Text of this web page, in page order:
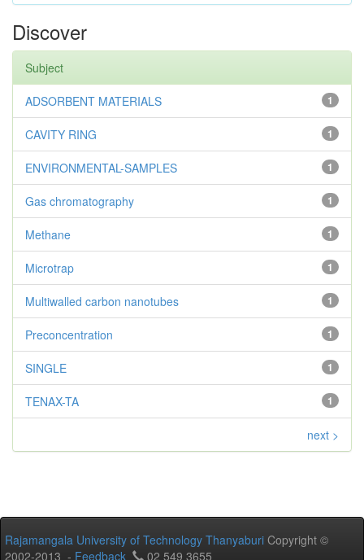
Discover
Subject
1
ADSORBENT MATERIALS
1
CAVITY RING
1
ENVIRONMENTAL-SAMPLES
1
Gas chromatography
1
Methane
1
Microtrap
1
Multiwalled carbon nanotubes
1
Preconcentration
1
SINGLE
1
TENAX-TA
next >
Rajamangala University of Technology Thanyaburi Copyright ©
2002-2013 - Feedback 02 549 3655